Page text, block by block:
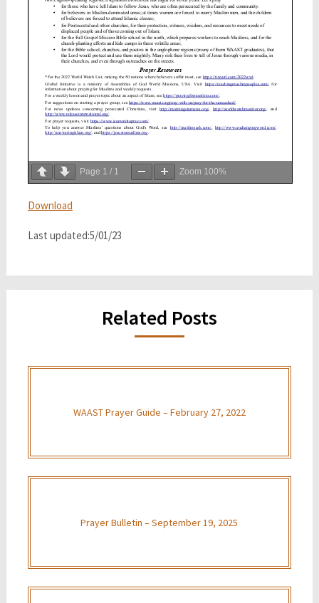
Page 1 / 1 Zoom 100%
Download
Last updated:5/01/23
Related Posts
WAAST Prayer Guide – February 27, 2022
Prayer Bulletin – September 19, 2025